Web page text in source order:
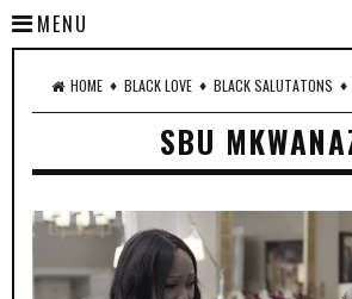
MENU
HOME ♦ BLACK LOVE ♦ BLACK SALUTATONS ♦
SBU